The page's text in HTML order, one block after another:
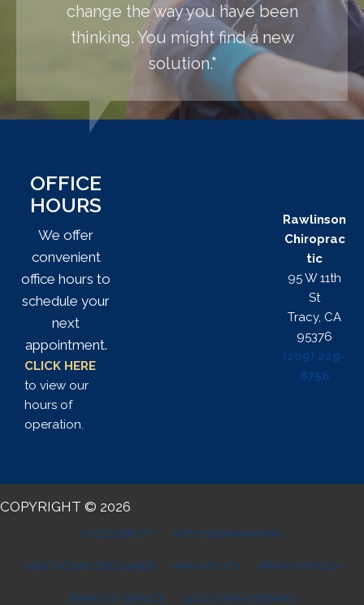
change the way you have been
thinking. You might find a new
solution."
OFFICE
HOURS
We offer
convenient
office hours to
schedule your
next
appointment.
CLICK HERE
to view our
hours of
operation.
Rawlinson
Chiroprac
tic
95 W 11th
St
Tracy, CA
95376
(209) 229-
8756
COPYRIGHT © 2026
ACCESSIBILITY ANTI-DISCRIMINATION
HEALTHCARE DISCLAIMER HIPAA POLICY PRIVACY POLICY
TERMS OF SERVICE GOOD FAITH ESTIMATE